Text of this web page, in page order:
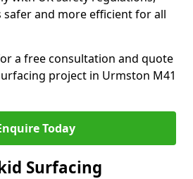
safer and more efficient for all
a free consultation and quote
project in Urmston M41
Today
Surfacing